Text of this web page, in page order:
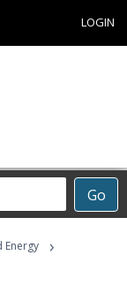
LOGIN
Go
Energy ›